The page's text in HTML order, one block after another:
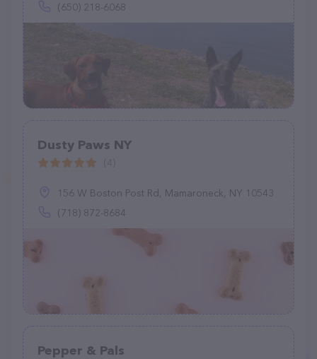
(650) 218-6068
Dusty Paws NY
156 W Boston Post Rd, Mamaroneck, NY 10543
(718) 872-8684
Pepper & Pals